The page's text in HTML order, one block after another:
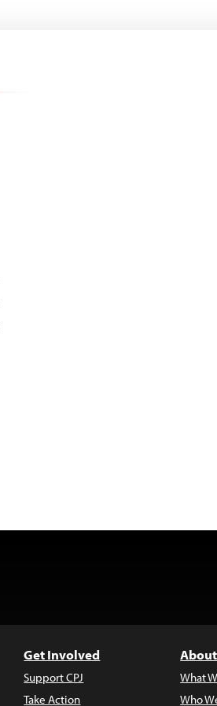
Get Involved
Support CPJ
Take Action
What
Who